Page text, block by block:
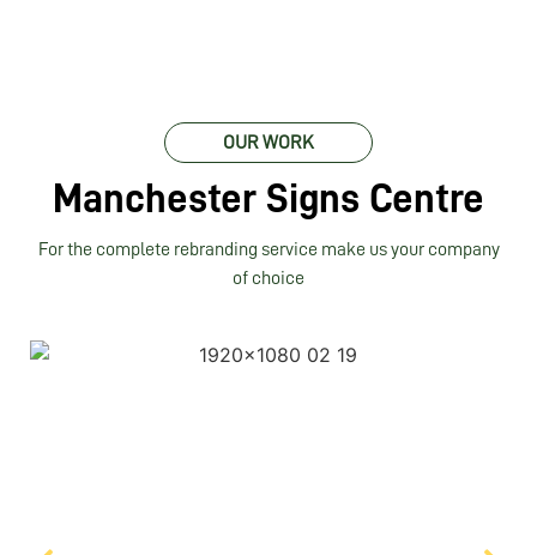
OUR WORK
Manchester Signs Centre
For the complete rebranding service make us your company
of choice